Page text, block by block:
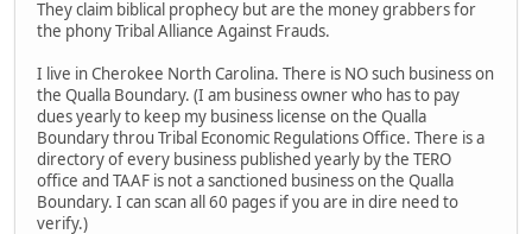
They claim biblical prophecy but are the money grabbers for
the phony Tribal Alliance Against Frauds.
I live in Cherokee North Carolina. There is NO such business on
the Qualla Boundary. (I am business owner who has to pay
dues yearly to keep my business license on the Qualla
Boundary throu Tribal Economic Regulations Office. There is a
directory of every business published yearly by the TERO
office and TAAF is not a sanctioned business on the Qualla
Boundary. I can scan all 60 pages if you are in dire need to
verify.)